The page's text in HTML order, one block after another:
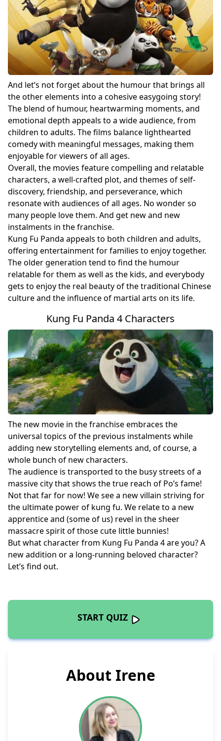
And let’s not forget about the humour that brings all
the other elements into a cohesive easygoing story!
The blend of humour, heartwarming moments, and
emotional depth appeals to a wide audience, from
children to adults. The films balance lighthearted
comedy with meaningful messages, making them
enjoyable for viewers of all ages.
Overall, the movies feature compelling and relatable
characters, a well-crafted plot, and themes of self-
discovery, friendship, and perseverance, which
resonate with audiences of all ages. No wonder so
many people love them. And get new and new
instalments in the franchise.
Kung Fu Panda appeals to both children and adults,
offering entertainment for families to enjoy together.
The older generation tend to find the humour
relatable for them as well as the kids, and everybody
gets to enjoy the real beauty of the traditional Chinese
culture and the influence of martial arts on its life.
Kung Fu Panda 4 Characters
The new movie in the franchise embraces the
universal topics of the previous instalments while
adding new storytelling elements and, of course, a
whole bunch of new characters.
The audience is transported to the busy streets of a
massive city that shows the true reach of Po’s fame!
Not that far for now! We see a new villain striving for
the ultimate power of kung fu. We relate to a new
apprentice and (some of us) revel in the sheer
massacre spirit of those cute little bunnies!
But what character from Kung Fu Panda 4 are you? A
new addition or a long-running beloved character?
Let’s find out.
START QUIZ
About Irene